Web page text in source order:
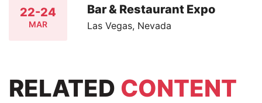
22-24
MAR
Bar & Restaurant Expo
Las Vegas, Nevada
RELATED CONTENT